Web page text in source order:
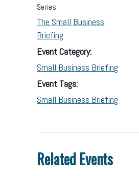
Series:
The Small Business
Briefing
Event Category:
Small Business Briefing
Event Tags:
Small Business Briefing
Related Events